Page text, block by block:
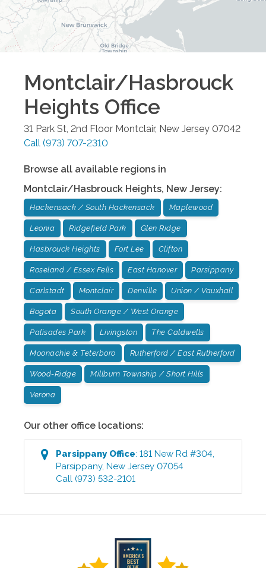
Montclair/Hasbrouck
Heights Office
31 Park St, 2nd Floor Montclair, New Jersey 07042
Call (973) 707-2310
Browse all available regions in
Montclair/Hasbrouck Heights, New Jersey:
Hackensack / South Hackensack Maplewood
Leonia Ridgefield Park Glen Ridge
Hasbrouck Heights Fort Lee Clifton
Roseland / Essex Fells East Hanover Parsippany
Carlstadt Montclair Denville Union / Vauxhall
Bogota South Orange / West Orange
Palisades Park Livingston The Caldwells
Moonachie & Teterboro Rutherford / East Rutherford
Wood-Ridge Millburn Township / Short Hills
Verona
Our other office locations:
ParsippanyOffice:181 New Rd #304,
Parsippany,New Jersey 07054
Call (973) 532-2101